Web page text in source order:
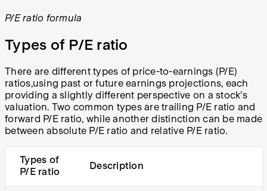
P/E ratio formula
Types of P/E ratio
There are different types of price-to-earnings (P/E)
ratios,using past or future earnings projections, each
providing a slightly different perspective on a stock's
valuation. Two common types are trailing P/E ratio and
forward P/E ratio, while another distinction can be made
between absolute P/E ratio and relative P/E ratio.
Types of
P/E ratio
Description